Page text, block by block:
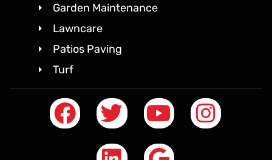
Garden Maintenance
Lawncare
Patios Paving
Turf